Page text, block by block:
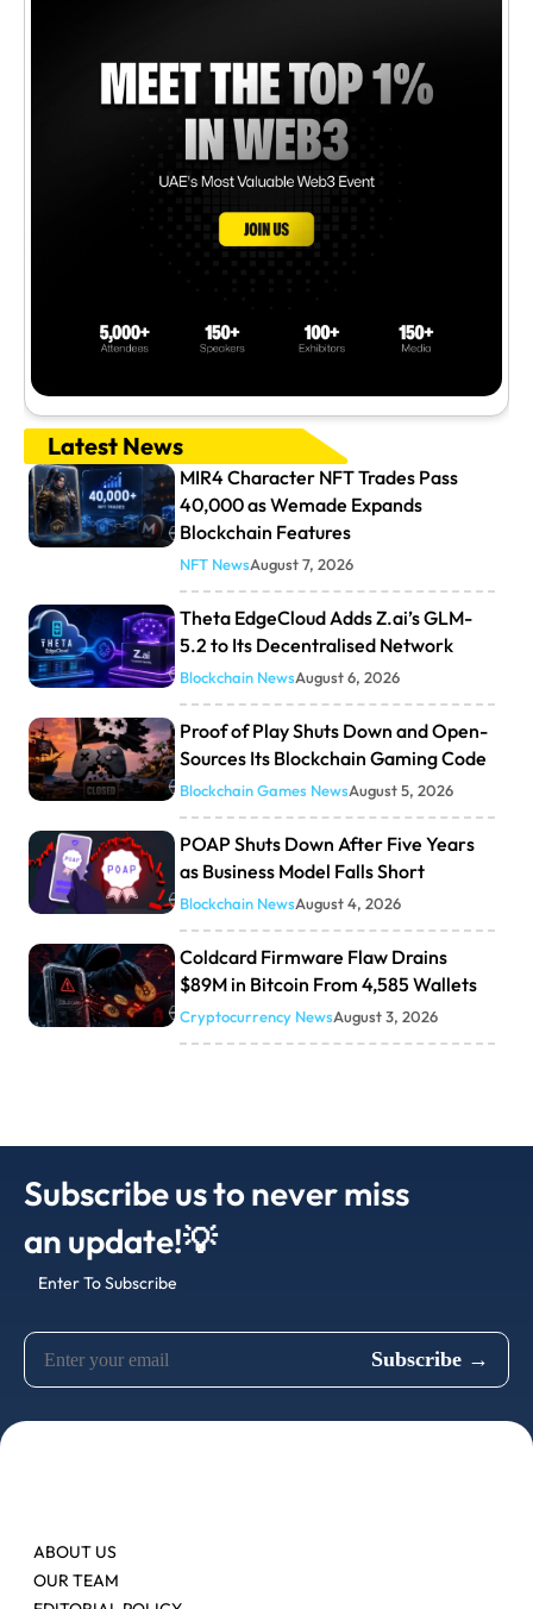
Latest News
MIR4 Character NFT Trades Pass
40,000 as Wemade Expands
Blockchain Features
NFT NewsAugust 7, 2026
Theta EdgeCloud Adds Z.ai’s GLM-
5.2 to Its Decentralised Network
Blockchain NewsAugust 6, 2026
Proof of Play Shuts Down and Open-
Sources Its Blockchain Gaming Code
Blockchain Games NewsAugust 5, 2026
POAP Shuts Down After Five Years
as Business Model Falls Short
Blockchain NewsAugust 4, 2026
Coldcard Firmware Flaw Drains
$89M in Bitcoin From 4,585 Wallets
Cryptocurrency NewsAugust 3, 2026
Subscribe us to never miss
an update!💡
Enter To Subscribe
ABOUT US
OUR TEAM